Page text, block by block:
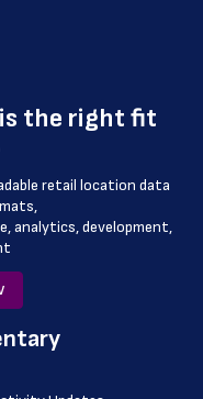
is the right fit
retail location data
analytics, development,